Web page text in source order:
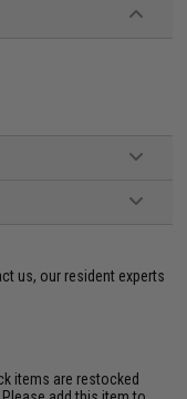
us, our resident experts
items are restocked